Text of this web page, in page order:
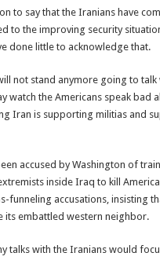
to say that the Iranians have
to the improving security
done little to acknowledge that.
not stand anymore going to talk
watch the Americans speak bad
Iran is supporting militias and
accused by Washington of
inside Iraq to kill
funneling accusations, insisting
its embattled western neighbor.
talks with the Iranians would